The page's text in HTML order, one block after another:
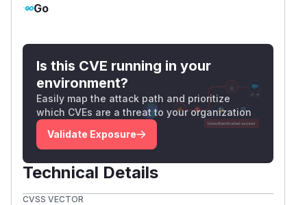
Go
Is this CVE running in your
environment?
Easily map the attack path and prioritize
which CVEs are a threat to your organization
Validate Exposure
Technical Details
CVSS VECTOR